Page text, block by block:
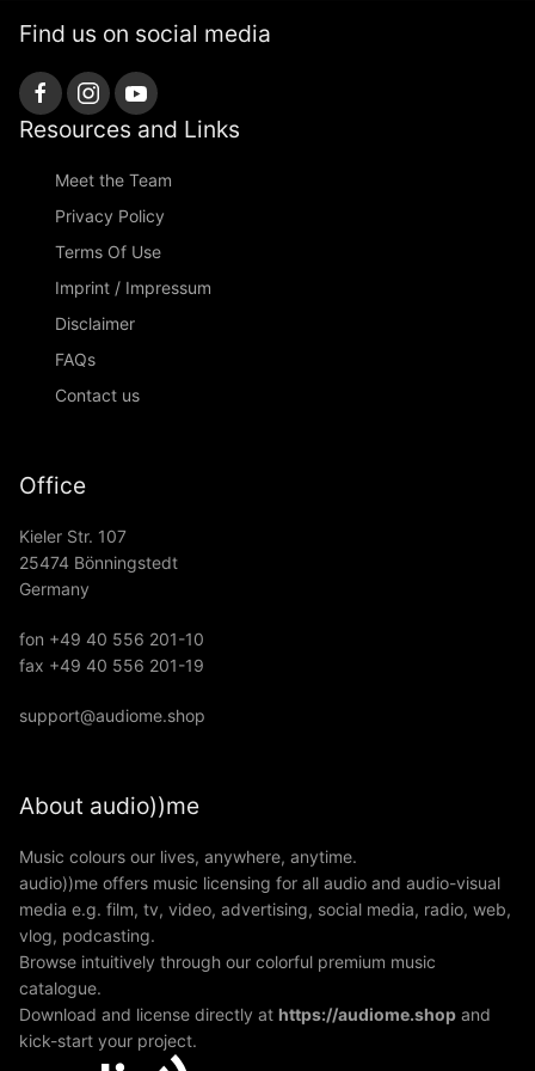
Find us on social media
Resources and Links
Meet the Team
Privacy Policy
Terms Of Use
Imprint / Impressum
Disclaimer
FAQs
Contact us
Office
Kieler Str. 107
25474 Bönningstedt
Germany
fon +49 40 556 201-10
fax +49 40 556 201-19
support@audiome.shop
About audio))me
Music colours our lives, anywhere, anytime.
audio))me offers music licensing for all audio and audio-visual
media e.g. film, tv, video, advertising, social media, radio, web,
vlog, podcasting.
Browse intuitively through our colorful premium music
catalogue.
Download and license directly at https://audiome.shop and
kick-start your project.